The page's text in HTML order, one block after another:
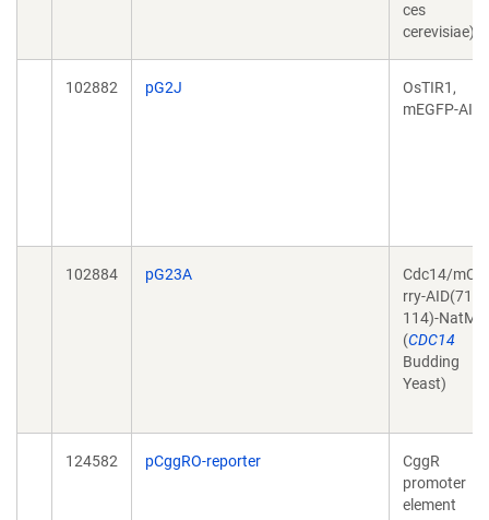
ces
cerevisiae)
102882 pG2J
OsTIR1,
mEGFP-AID
102884 pG23A
Cdc14/
rry-AID(71-
114)-NatMX
(CDC14
Budding
Yeast)
124582 pCggRO-reporter
CggR
promoter
element